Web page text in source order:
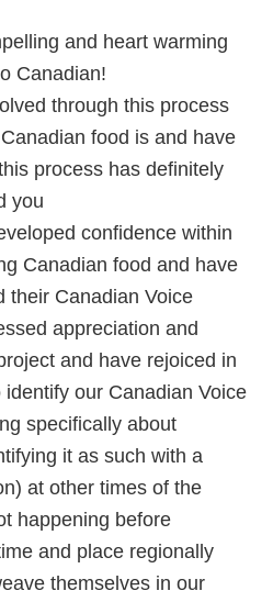
and heart warming
Canadian!
through this process
food is and have
process has definitely
you
confidence within
Canadian food and have
their Canadian Voice
appreciation and
and have rejoiced in
our Canadian Voice
specifically about
it as such with a
at other times of the
happening before
and place regionally
themselves in our